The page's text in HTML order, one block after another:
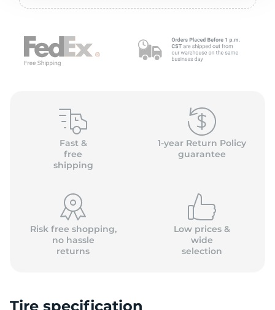
Fast &
free
shipping
1-year Return Policy
guarantee
Risk free shopping,
no hassle
returns
Low prices &
wide
selection
Tire specification